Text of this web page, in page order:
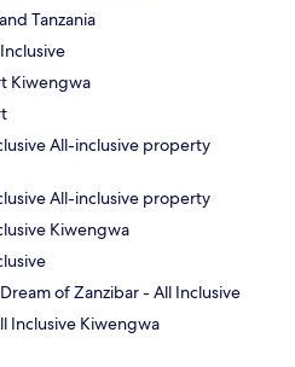
Tanzania
Kiwengwa
All-inclusive property
All-inclusive property
Kiwengwa
of Zanzibar - All Inclusive
Inclusive Kiwengwa